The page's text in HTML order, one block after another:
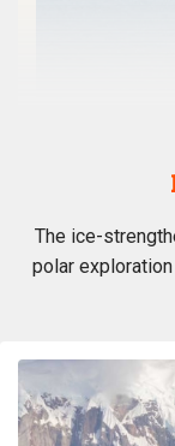
husband
about the
even more
be nervous - the
The ice-
polar